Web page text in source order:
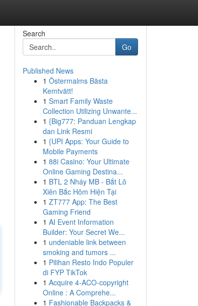
Search
Go
Published News
1 Östermalms Bästa
Kemtvätt!
1 Smart Family Waste
Collection Utilizing Unwante...
1 {Big777: Panduan Lengkap
dan Link Resmi
1 {UPI Apps: Your Guide to
Mobile Payments
1 88i Casino: Your Ultimate
Online Gaming Destina...
1 BTL 2 Nháy MB - Bắt Lô
Xiên Bắc Hôm Hiện Tại
1 ZT777 App: The Best
Gaming Friend
1 AI Event Information
Builder: Your Secret We...
1 undeniable link between
smoking and tumors ...
1 Pilihan Resto Indo Populer
di FYP TikTok
1 Acquire 4-ACO-copyright
Online : A Comprehe...
1 Fashionable Backpacks &